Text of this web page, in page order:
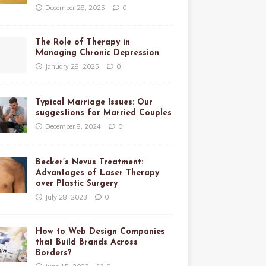
December 28, 2025 0
The Role of Therapy in
Managing Chronic Depression
January 28, 2025 0
Typical Marriage Issues: Our
suggestions for Married Couples
December 8, 2024 0
Becker’s Nevus Treatment:
Advantages of Laser Therapy
over Plastic Surgery
July 28, 2023 0
How to Web Design Companies
that Build Brands Across
Borders?